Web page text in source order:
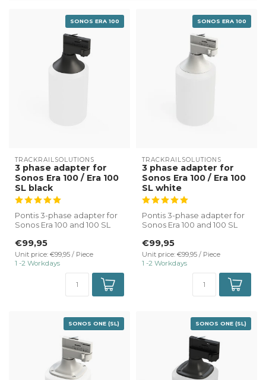
SONOS ERA 100
TRACKRAILSOLUTIONS
3 phase adapter for
Sonos Era 100 / Era 100
SL black
Pontis 3-phase adapter for
Sonos Era 100 and 100 SL
✔ Direct connectio...
€99,95
Unit price: €99,95 / Piece
1 -2 Workdays
SONOS ERA 100
TRACKRAILSOLUTIONS
3 phase adapter for
Sonos Era 100 / Era 100
SL white
Pontis 3-phase adapter for
Sonos Era 100 and 100 SL
✔ Direct connectio...
€99,95
Unit price: €99,95 / Piece
1 -2 Workdays
SONOS ONE (SL) SONOS ONE (SL)